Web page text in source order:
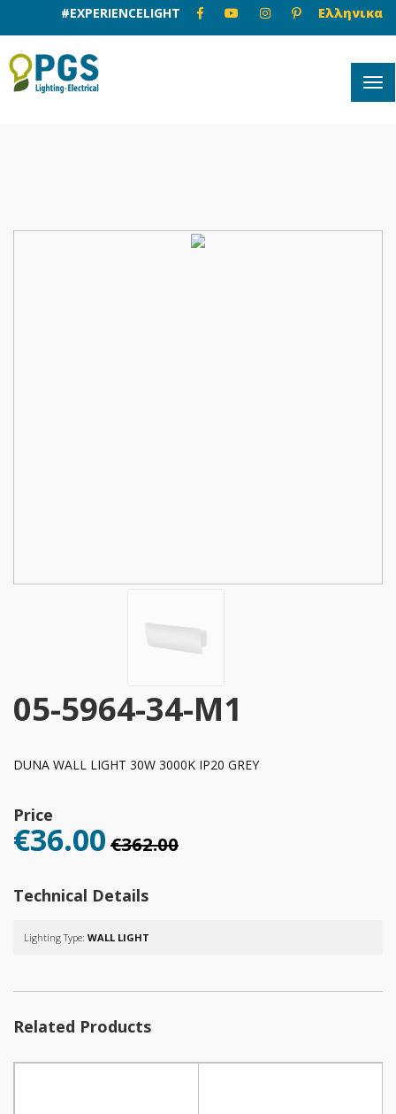
#EXPERIENCELIGHT Ελληνικα
05-5964-34-M1
DUNA WALL LIGHT 30W 3000K IP20 GREY
Price
€36.00 €362.00
Technical Details
Lighting Type: WALL LIGHT
Related Products